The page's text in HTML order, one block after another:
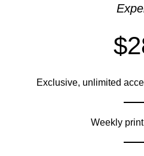
Exclusive, unlimited
Weekly